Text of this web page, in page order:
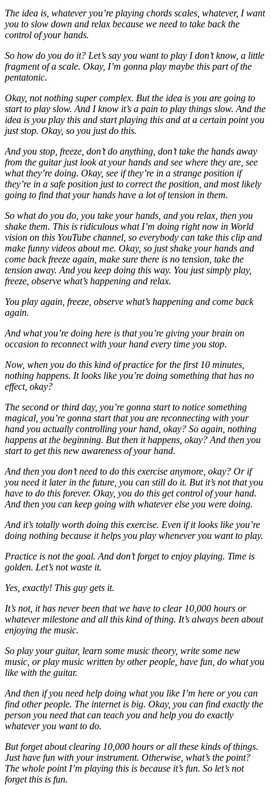
The idea is, whatever you’re playing chords scales, whatever, I want
you to slow down and relax because we need to take back the
control of your hands.
So how do you do it? Let’s say you want to play I don’t know, a little
fragment of a scale. Okay, I’m gonna play maybe this part of the
pentatonic.
Okay, not nothing super complex. But the idea is you are going to
start to play slow. And I know it’s a pain to play things slow. And the
idea is you play this and start playing this and at a certain point you
just stop. Okay, so you just do this.
And you stop, freeze, don’t do anything, don’t take the hands away
from the guitar just look at your hands and see where they are, see
what they’re doing. Okay, see if they’re in a strange position if
they’re in a safe position just to correct the position, and most likely
going to find that your hands have a lot of tension in them.
So what do you do, you take your hands, and you relax, then you
shake them. This is ridiculous what I’m doing right now in World
vision on this YouTube channel, so everybody can take this clip and
make funny videos about me. Okay, so just shake your hands and
come back freeze again, make sure there is no tension, take the
tension away. And you keep doing this way. You just simply play,
freeze, observe what’s happening and relax.
You play again, freeze, observe what’s happening and come back
again.
And what you’re doing here is that you’re giving your brain on
occasion to reconnect with your hand every time you stop.
Now, when you do this kind of practice for the first 10 minutes,
nothing happens. It looks like you’re doing something that has no
effect, okay?
The second or third day, you’re gonna start to notice something
magical, you’re gonna start that you are reconnecting with your
hand you actually controlling your hand, okay? So again, nothing
happens at the beginning. But then it happens, okay? And then you
start to get this new awareness of your hand.
And then you don’t need to do this exercise anymore, okay? Or if
you need it later in the future, you can still do it. But it’s not that you
have to do this forever. Okay, you do this get control of your hand.
And then you can keep going with whatever else you were doing.
And it’s totally worth doing this exercise. Even if it looks like you’re
doing nothing because it helps you play whenever you want to play.
Practice is not the goal. And don’t forget to enjoy playing. Time is
golden. Let’s not waste it.
Yes, exactly! This guy gets it.
It’s not, it has never been that we have to clear 10,000 hours or
whatever milestone and all this kind of thing. It’s always been about
enjoying the music.
So play your guitar, learn some music theory, write some new
music, or play music written by other people, have fun, do what you
like with the guitar.
And then if you need help doing what you like I’m here or you can
find other people. The internet is big. Okay, you can find exactly the
person you need that can teach you and help you do exactly
whatever you want to do.
But forget about clearing 10,000 hours or all these kinds of things.
Just have fun with your instrument. Otherwise, what’s the point?
The whole point I’m playing this is because it’s fun. So let’s not
forget this is fun.